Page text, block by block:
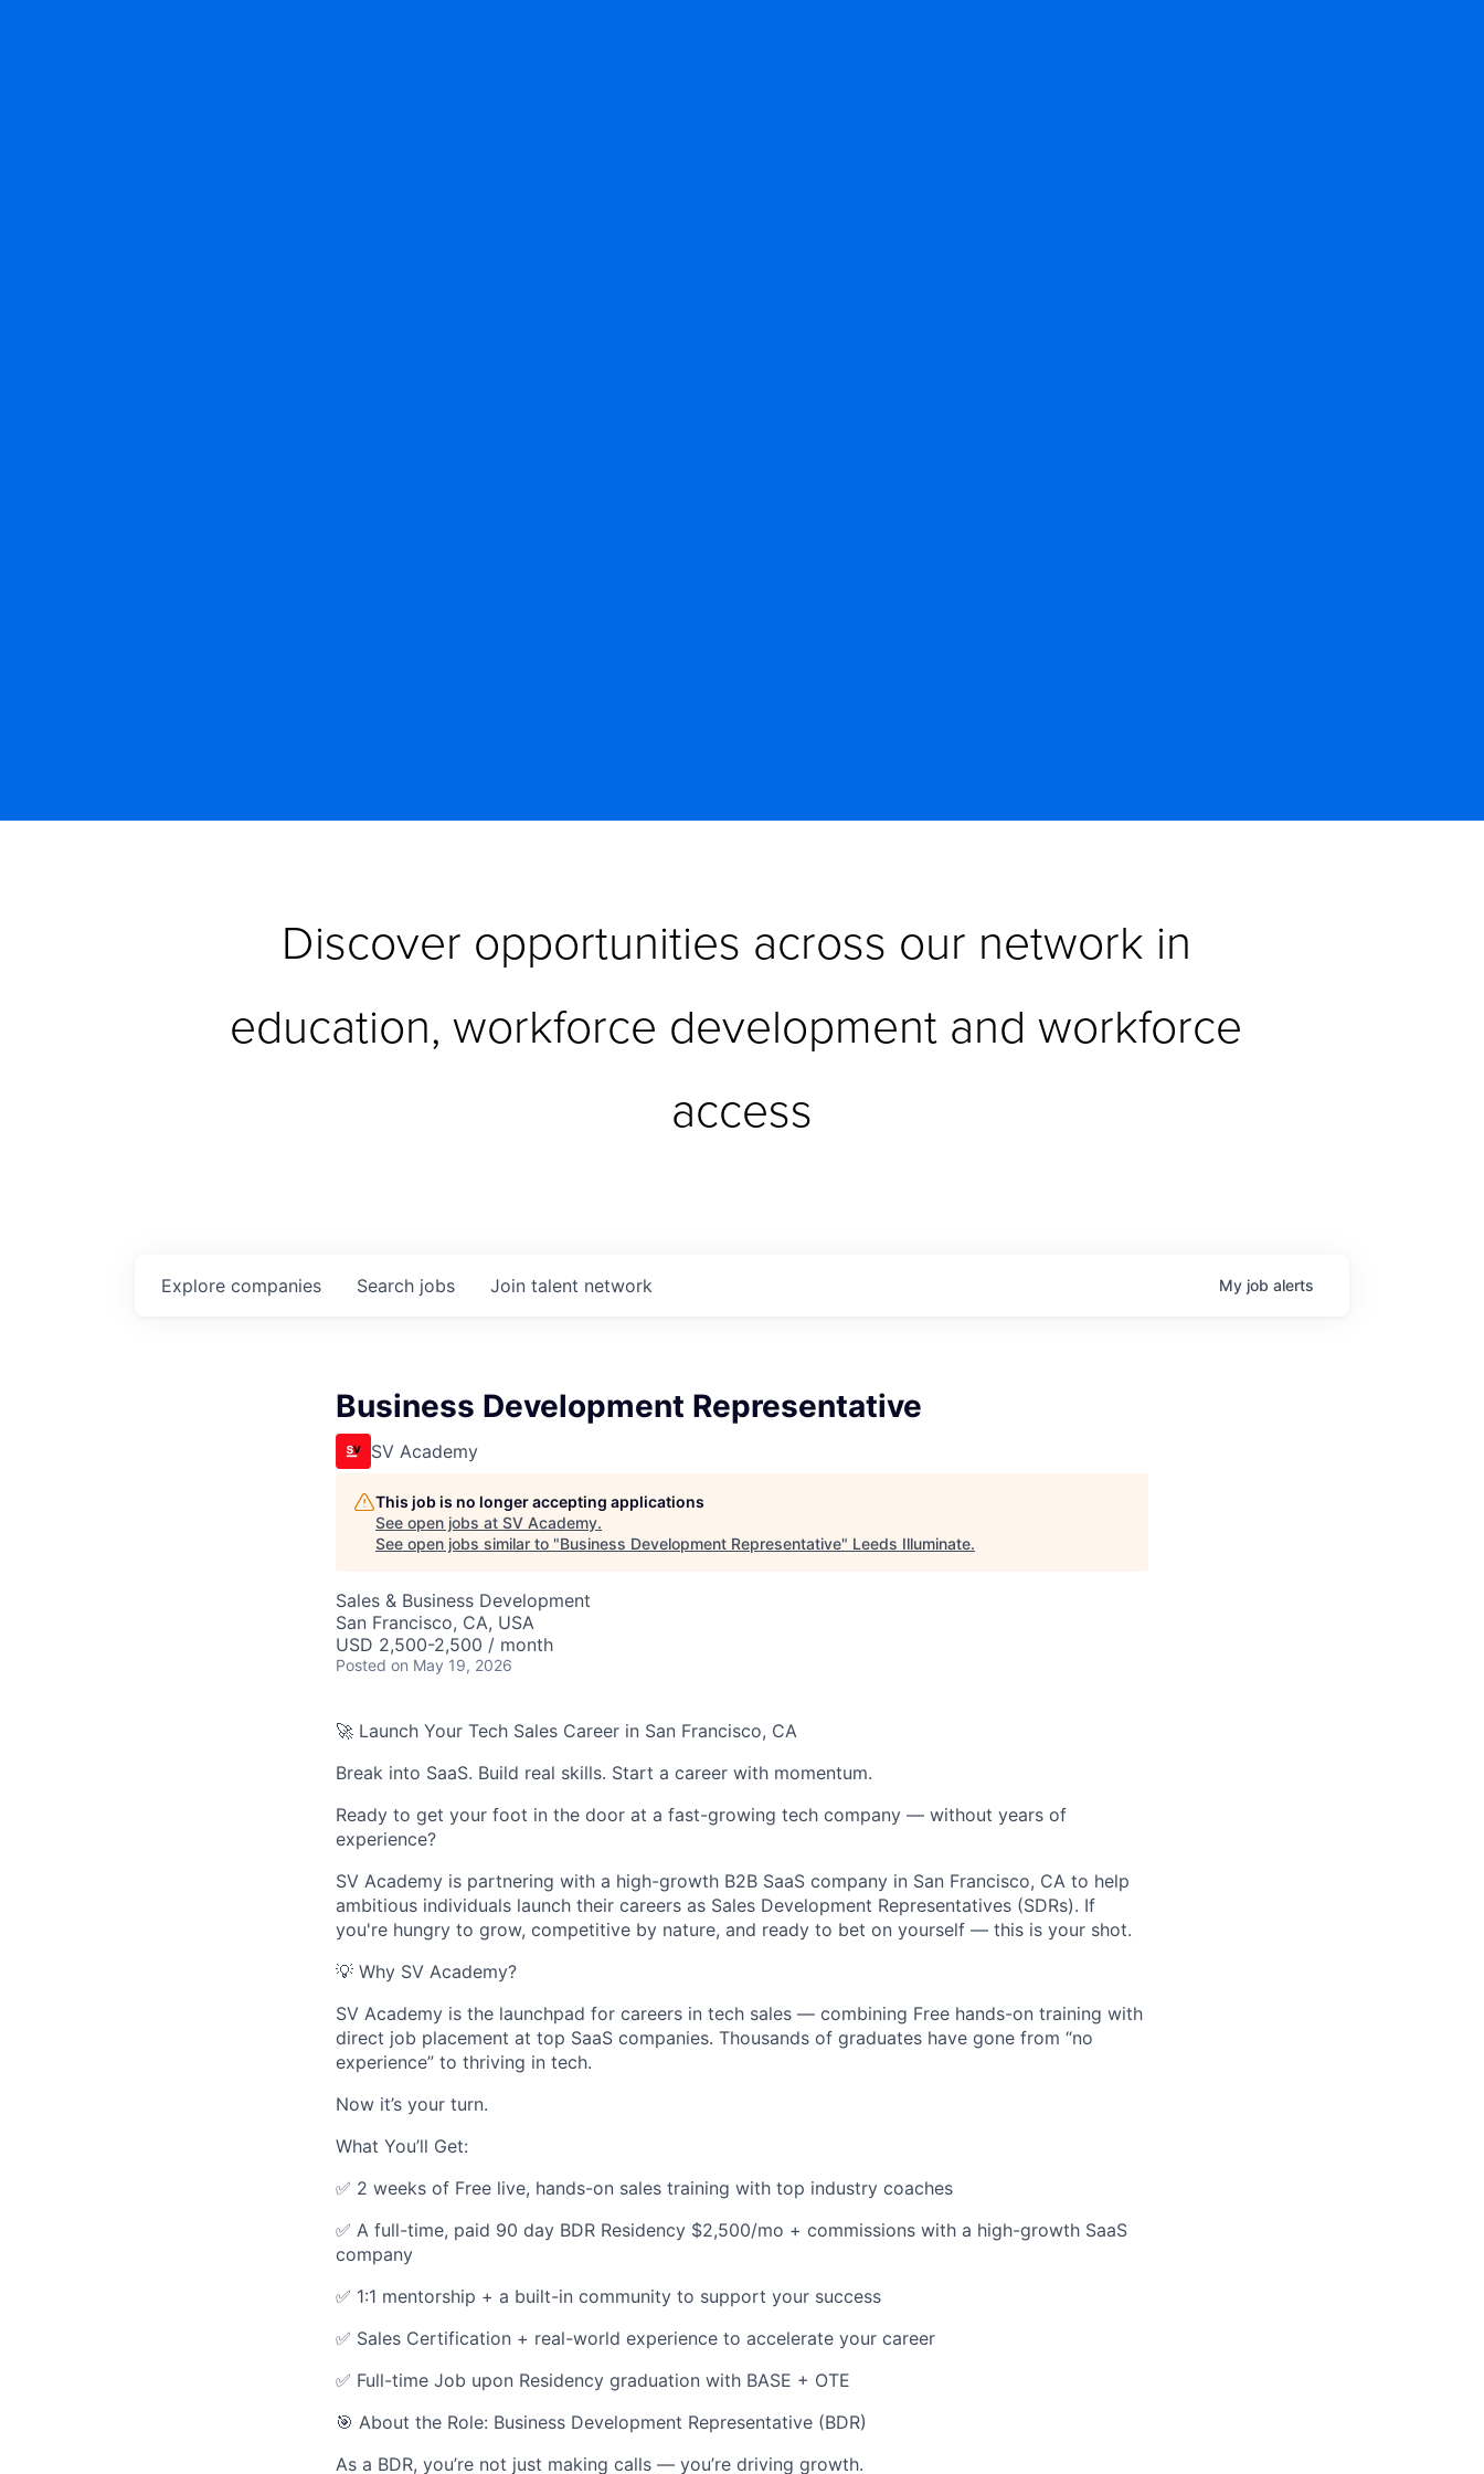
Discover opportunities across our network in
education, workforce development and workforce
access
Search jobs
Explore companies Join talent network My job alerts
Business Development Representative
SV Academy
This job is no longer accepting applications
See open jobs at SV Academy.
See open jobs similar to "Business Development Representative" Leeds Illuminate.
Sales & Business Development
San Francisco, CA, USA
USD 2,500-2,500 / month
Posted on May 19, 2026
🚀 Launch Your Tech Sales Career in San Francisco, CA
Break into SaaS. Build real skills. Start a career with momentum.
Ready to get your foot in the door at a fast-growing tech company — without years of
experience?
SV Academy is partnering with a high-growth B2B SaaS company in San Francisco, CA to help
ambitious individuals launch their careers as Sales Development Representatives (SDRs). If
you're hungry to grow, competitive by nature, and ready to bet on yourself — this is your shot.
💡 Why SV Academy?
SV Academy is the launchpad for careers in tech sales — combining Free hands-on training with
direct job placement at top SaaS companies. Thousands of graduates have gone from “no
experience” to thriving in tech.
Now it’s your turn.
What You’ll Get:
✅ 2 weeks of Free live, hands-on sales training with top industry coaches
✅ A full-time, paid 90 day BDR Residency $2,500/mo + commissions with a high-growth SaaS
company
✅ 1:1 mentorship + a built-in community to support your success
✅ Sales Certification + real-world experience to accelerate your career
✅ Full-time Job upon Residency graduation with BASE + OTE
🎯 About the Role: Business Development Representative (BDR)
As a BDR, you’re not just making calls — you’re driving growth.